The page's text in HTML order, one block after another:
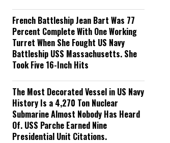
French Battleship Jean Bart Was 77
Percent Complete With One Working
Turret When She Fought US Navy
Battleship USS Massachusetts. She
Took Five 16-Inch Hits
The Most Decorated Vessel in US Navy
History Is a 4,270 Ton Nuclear
Submarine Almost Nobody Has Heard
Of. USS Parche Earned Nine
Presidential Unit Citations.